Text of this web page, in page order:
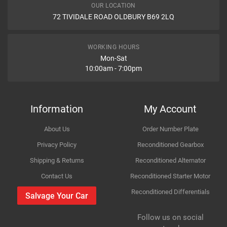
Honda
CR-V
Petrol SUV
Type 2.0 i-VTEC 4WD
Car Make Honda
CR-V
For compatibility
Please provide us your car registration number or vin
WHAT IS AN ABS PUMP?
OUR LOCATION
72 TIVIDALE ROAD OLDBURY B69 2LQ
WORKING HOURS
Mon-Sat
10:00am - 7:00pm
Information
About Us
Privacy Policy
Shipping & Returns
Contact Us
Salvage Your Car
My Account
Order Number Plate
Reconditioned Gearbox
Reconditioned Alternator
Reconditioned Starter Motor
Reconditioned Differentials
Follow us on social